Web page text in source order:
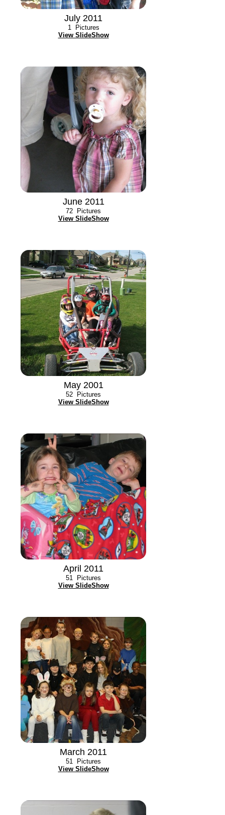
July 2011
1Pictures
View SlideShow
June 2011
72 Pictures
View SlideShow
May 2001
52 Pictures
View SlideShow
April 2011
51 Pictures
View SlideShow
March 2011
51 Pictures
View SlideShow